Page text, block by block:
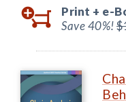
Print + e-
Save 40%!